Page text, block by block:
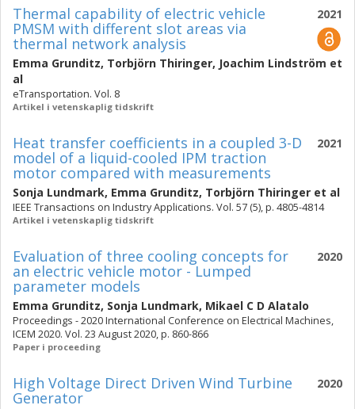
2021
Thermal capability of electric vehicle
PMSM with different slot areas via
thermal network analysis
Emma Grunditz, Torbjörn Thiringer, Joachim Lindström et
al
eTransportation. Vol. 8
Artikel i vetenskaplig tidskrift
2021
Heat transfer coefficients in a coupled 3-D
model of a liquid-cooled IPM traction
motor compared with measurements
Sonja Lundmark, Emma Grunditz, Torbjörn Thiringer et al
IEEE Transactions on Industry Applications. Vol. 57 (5), p. 4805-4814
Artikel i vetenskaplig tidskrift
2020
Evaluation of three cooling concepts for
an electric vehicle motor - Lumped
parameter models
Emma Grunditz, Sonja Lundmark, Mikael C D Alatalo
Proceedings - 2020 International Conference on Electrical Machines,
ICEM 2020. Vol. 23 August 2020, p. 860-866
Paper i proceeding
2020
High Voltage Direct Driven Wind Turbine
Generator